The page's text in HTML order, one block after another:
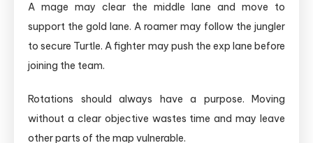
A mage may clear the middle lane and move to
support the gold lane. A roamer may follow the jungler
to secure Turtle. A fighter may push the exp lane before
joining the team.
Rotations should always have a purpose. Moving
without a clear objective wastes time and may leave
other parts of the map vulnerable.